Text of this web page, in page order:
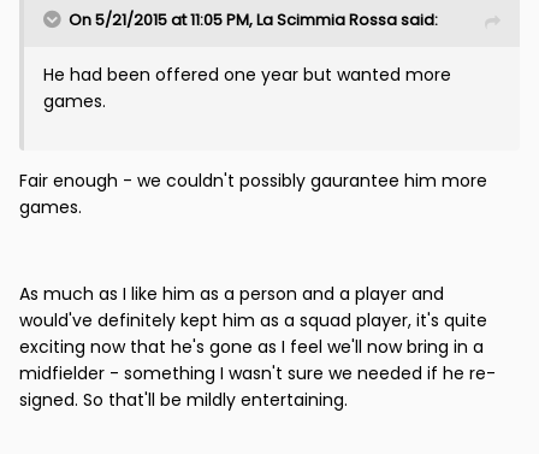
On 5/21/2015 at 11:05 PM, La Scimmia Rossa said:
He had been offered one year but wanted more
games.
Fair enough - we couldn't possibly gaurantee him more
games.
As much as I like him as a person and a player and
would've definitely kept him as a squad player, it's quite
exciting now that he's gone as I feel we'll now bring in a
midfielder - something I wasn't sure we needed if he re-
signed. So that'll be mildly entertaining.